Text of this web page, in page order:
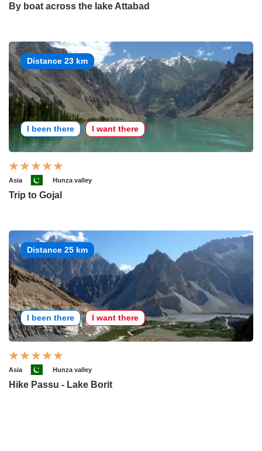
By boat across the lake Attabad
Distance 23 km
I been there I want there
Asia Hunza valley
Trip to Gojal
Distance 25 km
I been there I want there
Asia Hunza valley
Hike Passu - Lake Borit